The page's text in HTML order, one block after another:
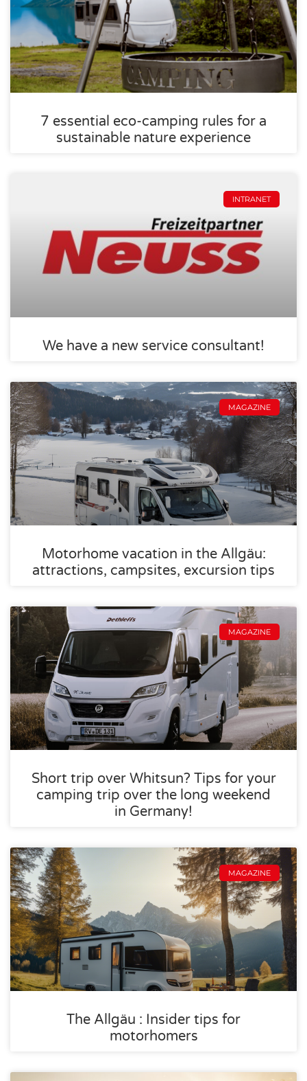
7 essential eco-camping rules for a
sustainable nature experience
INTRANET
We have a new service consultant!
MAGAZINE
Motorhome vacation in the Allgäu:
attractions, campsites, excursion tips
MAGAZINE
Short trip over Whitsun? Tips for your
camping trip over the long weekend
in Germany!
MAGAZINE
The Allgäu : Insider tips for
motorhomers